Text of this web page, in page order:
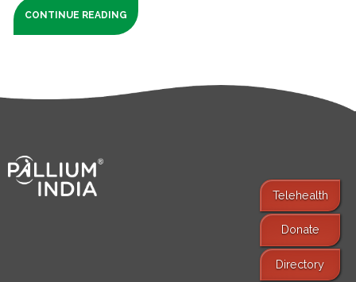
CONTINUE READING
Telehealth
Donate
Directory